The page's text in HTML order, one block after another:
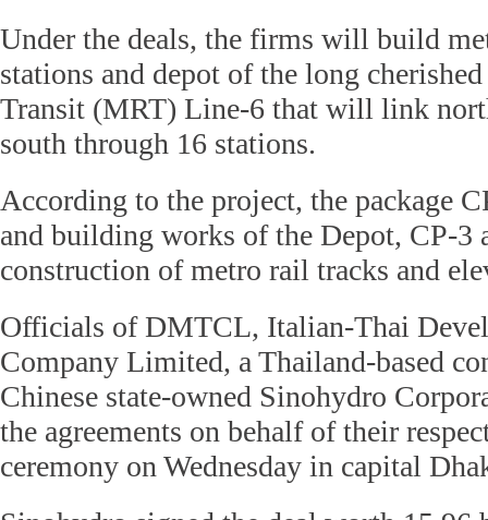
Under the deals, the firms will build
stations and depot of the long
Transit (MRT) Line-6 that will link
south through 16 stations.
According to the project, the package
and building works of the Depot, CP-3
construction of metro rail tracks and
Officials of DMTCL, Italian-Thai
Company Limited, a Thailand-based
Chinese state-owned Sinohydro
the agreements on behalf of their
ceremony on Wednesday in capital